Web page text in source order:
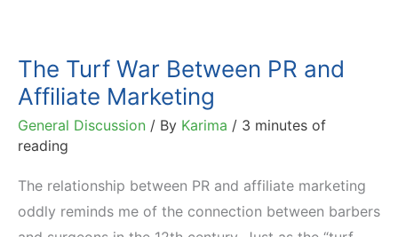
The Turf War Between PR and
Affiliate Marketing
General Discussion / By Karima / 3 minutes of
reading
The relationship between PR and affiliate marketing
oddly reminds me of the connection between barbers